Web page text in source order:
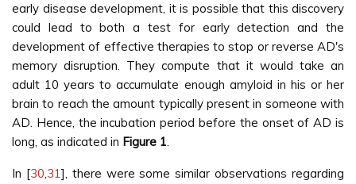
early disease development, it is possible that this discovery
could lead to both a test for early detection and the
development of effective therapies to stop or reverse AD's
memory disruption. They compute that it would take an
adult 10 years to accumulate enough amyloid in his or her
brain to reach the amount typically present in someone with
AD. Hence, the incubation period before the onset of AD is
long, as indicated in Figure 1.
In [30,31], there were some similar observations regarding